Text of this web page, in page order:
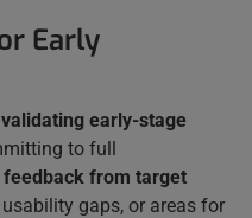
Early
validating early-stage
to full
from target
gaps, or areas for